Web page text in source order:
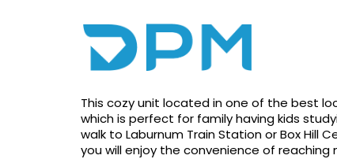
Cozy Unit Located
This cozy unit located in one of the best
which is perfect for family having kids
walk to Laburnum Train Station or Box Hill
you will enjoy the convenience of